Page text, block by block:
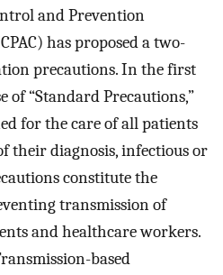
and Prevention
has proposed a two-
precautions. In the first
of “Standard Precautions,”
for the care of all patients
their diagnosis, infectious or
constitute the
transmission of
and healthcare workers.
based